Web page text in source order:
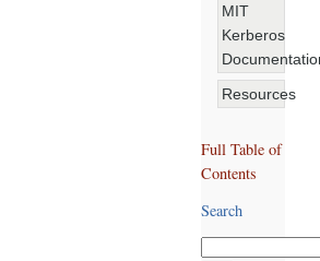
MIT
Kerberos
Resources
Full Table of
Contents
Search